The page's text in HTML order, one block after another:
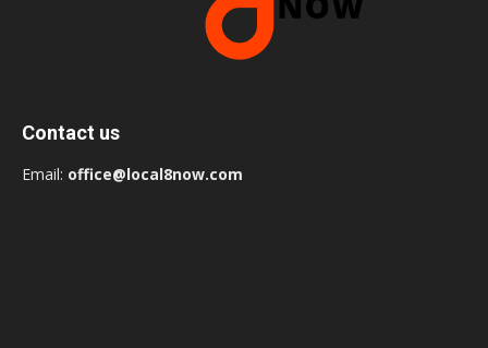
Contact us
Email: office@local8now.com